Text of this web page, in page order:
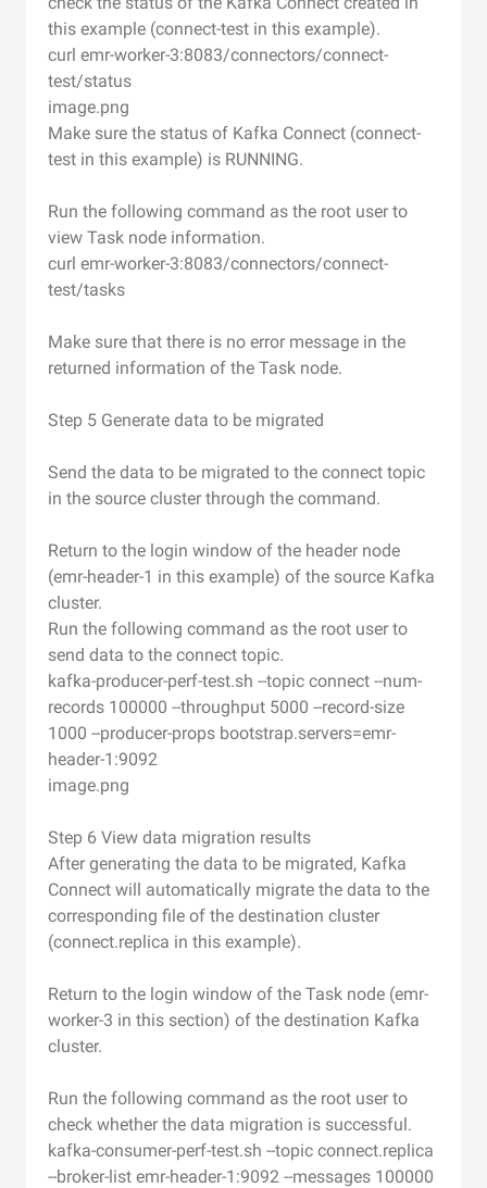
this example (connect-test in this example).
curl emr-worker-3:8083/connectors/connect-
test/status
image.png
Make sure the status of Kafka Connect (connect-
test in this example) is RUNNING.
Run the following command as the root user to
view Task node information.
curl emr-worker-3:8083/connectors/connect-
test/tasks
Make sure that there is no error message in the
returned information of the Task node.
Step 5 Generate data to be migrated
Send the data to be migrated to the connect topic
in the source cluster through the command.
Return to the login window of the header node
(emr-header-1 in this example) of the source Kafka
cluster.
Run the following command as the root user to
send data to the connect topic.
kafka-producer-perf-test.sh --topic connect --num-
records 100000 --throughput 5000 --record-size
1000 --producer-props bootstrap.servers=emr-
header-1:9092
image.png
Step 6 View data migration results
After generating the data to be migrated, Kafka
Connect will automatically migrate the data to the
corresponding file of the destination cluster
(connect.replica in this example).
Return to the login window of the Task node (emr-
worker-3 in this section) of the destination Kafka
cluster.
Run the following command as the root user to
check whether the data migration is successful.
kafka-consumer-perf-test.sh --topic connect.replica
--broker-list emr-header-1:9092 --messages 100000